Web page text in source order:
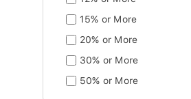
15% or More
20% or More
30% or More
50% or More